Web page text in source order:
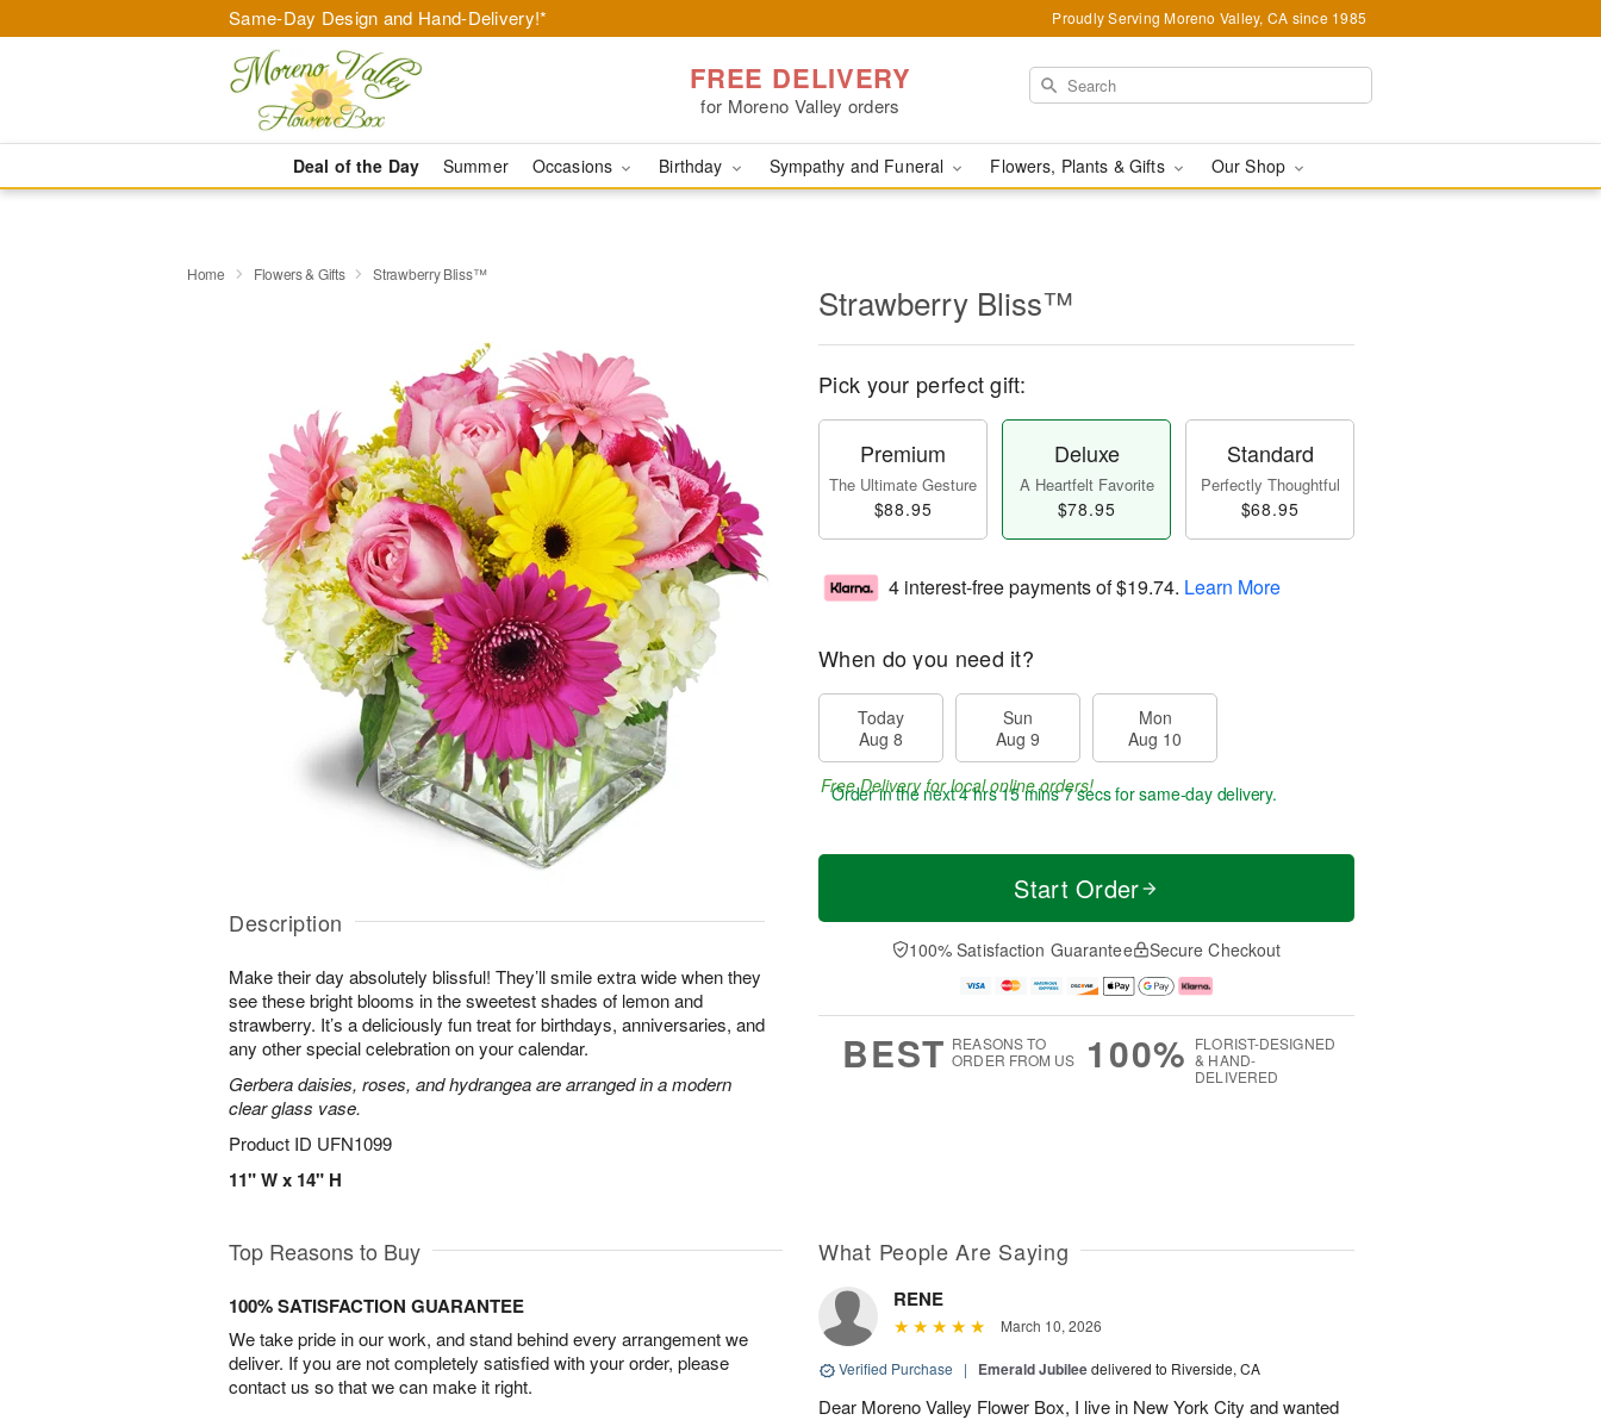
Same-Day Design and Hand-Delivery!* Proudly Serving Moreno Valley, CA since 1985
FREE DELIVERY
for Moreno Valley orders
Deal of the Day Summer Occasions Birthday Sympathy and Funeral Flowers, Plants & Gifts Our Shop
Home Flowers & Gifts Strawberry Bliss™
Description
Make their day absolutely blissful! They’ll smile extra wide when they
see these bright blooms in the sweetest shades of lemon and
strawberry. It’s a deliciously fun treat for birthdays, anniversaries, and
any other special celebration on your calendar.
Gerbera daisies, roses, and hydrangea are arranged in a modern
clear glass vase.
Product ID UFN1099
11" W x 14" H
Strawberry Bliss™
Pick your perfect gift:
Premium
The Ultimate Gesture
$88.95
Deluxe
A Heartfelt Favorite
$78.95
Standard
Perfectly Thoughtful
$68.95
4 interest-free payments of$19.74. Learn More
When do you need it?
Today
Aug 8
Sun
Aug 9
Mon
Aug 10
Free Delivery for local online orders!
Order in the next4 hrs 15 mins 6 secsfor same-day delivery.
Start Order
100% Satisfaction Guarantee Secure Checkout
BEST REASONS TO
ORDER FROM US
100% FLORIST-DESIGNED
& HAND-
DELIVERED
Top Reasons to Buy
100% SATISFACTION GUARANTEE
We take pride in our work, and stand behind every arrangement we
deliver. If you are not completely satisfied with your order, please
contact us so that we can make it right.
What People Are Saying
RENE
March 10, 2026
Verified Purchase | Emerald Jubileedelivered to Riverside, CA
Dear Moreno Valley Flower Box, I live in New York City and wanted